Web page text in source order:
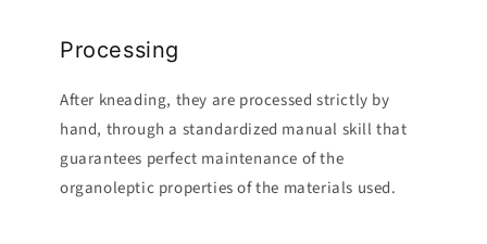
Processing
After kneading, they are processed strictly by
hand, through a standardized manual skill that
guarantees perfect maintenance of the
organoleptic properties of the materials used.